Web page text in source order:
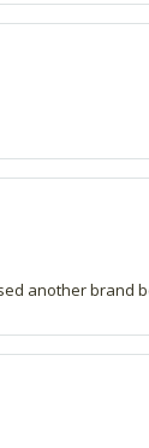
another brand